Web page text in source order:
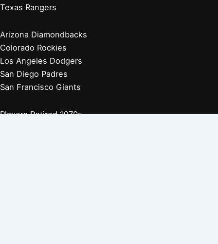
Texas Rangers
Arizona Diamondbacks
Colorado Rockies
Los Angeles Dodgers
San Diego Padres
San Francisco Giants
Players Retired 1970s